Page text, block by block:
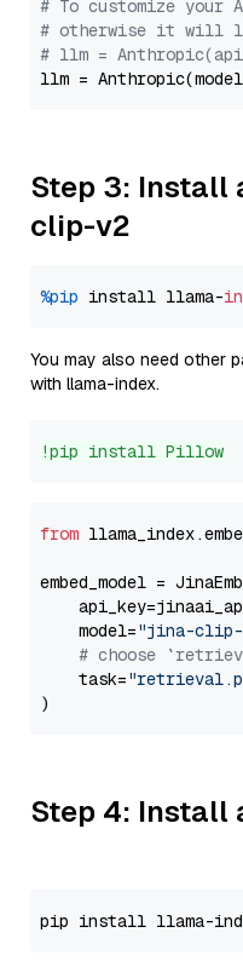
# To customize your
# otherwise it will
# llm =
llm =
Step 3: Install
clip-v2
%pip install llama-
You may also need other
with llama-index.
!pip install Pillow
from
embed_model =
    model=
"jina-clip-
# choose
    task=
Step 4: Install